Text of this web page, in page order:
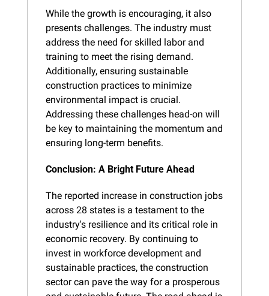
While the growth is encouraging, it also
presents challenges. The industry must
address the need for skilled labor and
training to meet the rising demand.
Additionally, ensuring sustainable
construction practices to minimize
environmental impact is crucial.
Addressing these challenges head-on will
be key to maintaining the momentum and
ensuring long-term benefits.
Conclusion: A Bright Future Ahead
The reported increase in construction jobs
across 28 states is a testament to the
industry's resilience and its critical role in
economic recovery. By continuing to
invest in workforce development and
sustainable practices, the construction
sector can pave the way for a prosperous